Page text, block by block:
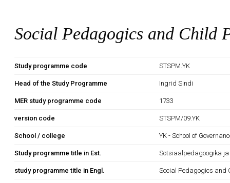
Social Pedagogics and Child
Study programme code STSPM.YK
Head of the Study Programme Ingrid Sindi
MER study programme code 1733
version code STSPM/09.YK
School / college YK - School of
Study programme title in Est. Sotsiaalpedagoogika
study programme title in Engl. Social Pedagogics and